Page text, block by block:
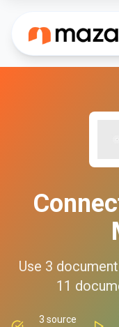
Use 3
11
3 source